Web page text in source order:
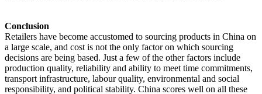
Conclusion
Retailers have become accustomed to sourcing products in China on
a large scale, and cost is not the only factor on which sourcing
decisions are being based. Just a few of the other factors include
production quality, reliability and ability to meet time commitments,
transport infrastructure, labour quality, environmental and social
responsibility, and political stability. China scores well on all these